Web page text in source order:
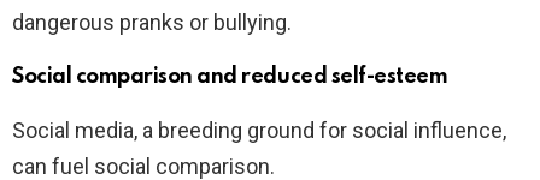
dangerous pranks or bullying.
Social comparison and reduced self-esteem
Social media, a breeding ground for social influence,
can fuel social comparison.